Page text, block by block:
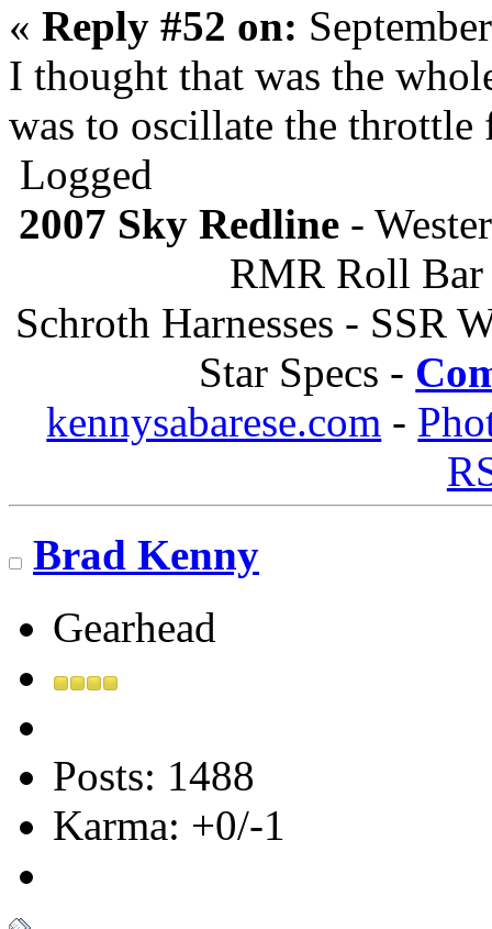
« Reply #52 on:
I thought that was the
was to oscillate the throttle
Logged
2007 Sky Redline -
RMR Roll
Schroth Harnesses - SSR
Star Specs -
kennysabarese.com -
Brad Kenny
Gearhead
Posts: 1488
Karma: +0/-1